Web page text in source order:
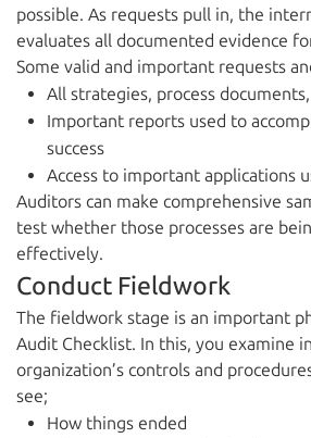
possible. As requests pull in, the
evaluates all documented evidence
Some valid and important requests
All strategies, process
Important reports used to
success
Access to important applications
Auditors can make comprehensive
test whether those processes are
effectively.
Conduct Fieldwork
The fieldwork stage is an important
Audit Checklist. In this, you examine
organization’s controls and
see;
How things ended